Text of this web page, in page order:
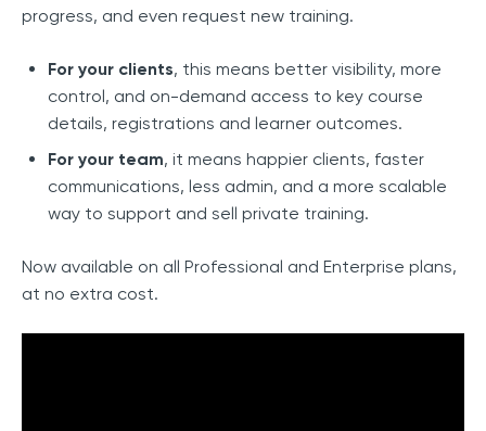
progress, and even request new training.
For your clients, this means better visibility, more
control, and on-demand access to key course
details, registrations and learner outcomes.
For your team, it means happier clients, faster
communications, less admin, and a more scalable
way to support and sell private training.
Now available on all Professional and Enterprise plans,
at no extra cost.